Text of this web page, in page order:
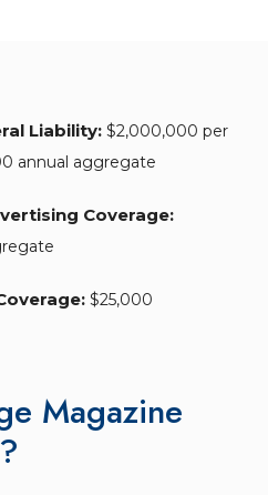
Magazine
Liability: $2,000,000 per
annual aggregate
Coverage:
: $25,000